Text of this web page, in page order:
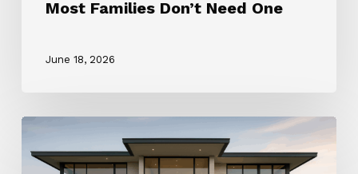
Most Families Don’t Need One
June 18, 2026
How
Choose